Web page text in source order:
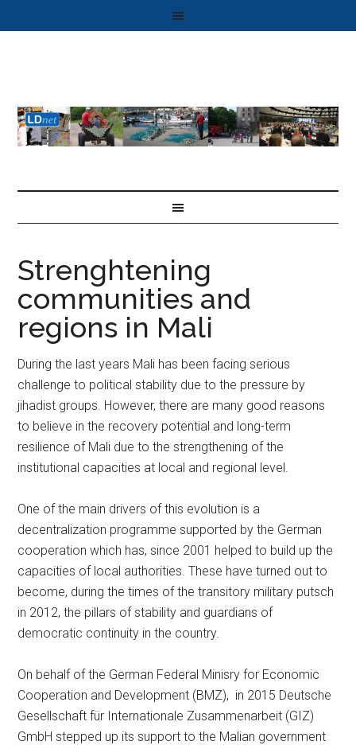
Strenghtening
communities and
regions in Mali
During the last years Mali has been facing serious
challenge to political stability due to the pressure by
jihadist groups. However, there are many good reasons
to believe in the recovery potential and long-term
resilience of Mali due to the strengthening of the
institutional capacities at local and regional level.
One of the main drivers of this evolution is a
decentralization programme supported by the German
cooperation which has, since 2001 helped to build up the
capacities of local authorities. These have turned out to
become, during the times of the transitory military putsch
in 2012, the pillars of stability and guardians of
democratic continuity in the country.
On behalf of the German Federal Minisry for Economic
Cooperation and Development (BMZ), in 2015 Deutsche
Gesellschaft für Internationale Zusammenarbeit (GIZ)
GmbH stepped up its support to the Malian government